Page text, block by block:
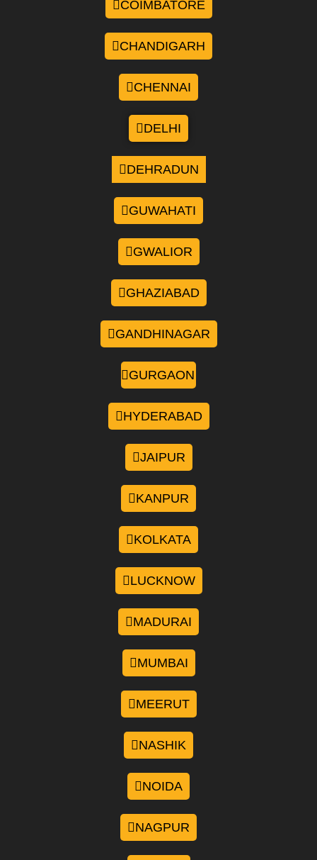
COIMBATORE
CHANDIGARH
CHENNAI
DELHI
DEHRADUN
GUWAHATI
GWALIOR
GHAZIABAD
GANDHINAGAR
GURGAON
HYDERABAD
JAIPUR
KANPUR
KOLKATA
LUCKNOW
MADURAI
MUMBAI
MEERUT
NASHIK
NOIDA
NAGPUR